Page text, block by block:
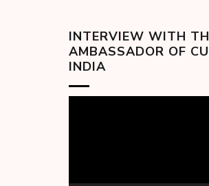
INTERVIEW WITH
AMBASSADOR OF
INDIA